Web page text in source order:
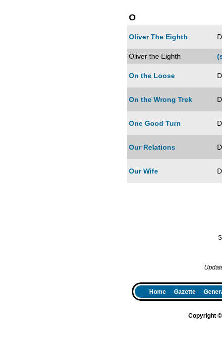
O
Oliver The Eighth
Oliver the Eighth
On the Loose
On the Wrong Trek
One Good Turn
Our Relations
Our Wife
Home Gazette
Copyright